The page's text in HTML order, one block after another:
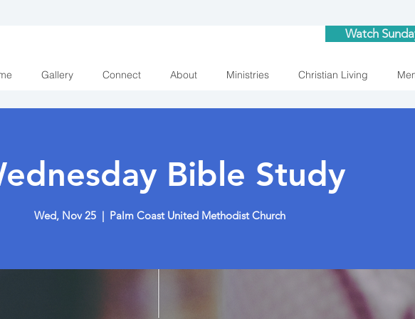
Watch
Gallery Connect About Ministries Christian Living
Bible Study
Wed, Nov 25
  |
Palm Coast United Methodist Church